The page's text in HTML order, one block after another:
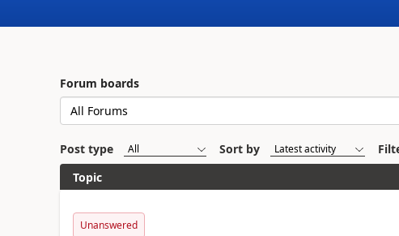
Forum boards
Post type Sort by
Topic
Unanswered